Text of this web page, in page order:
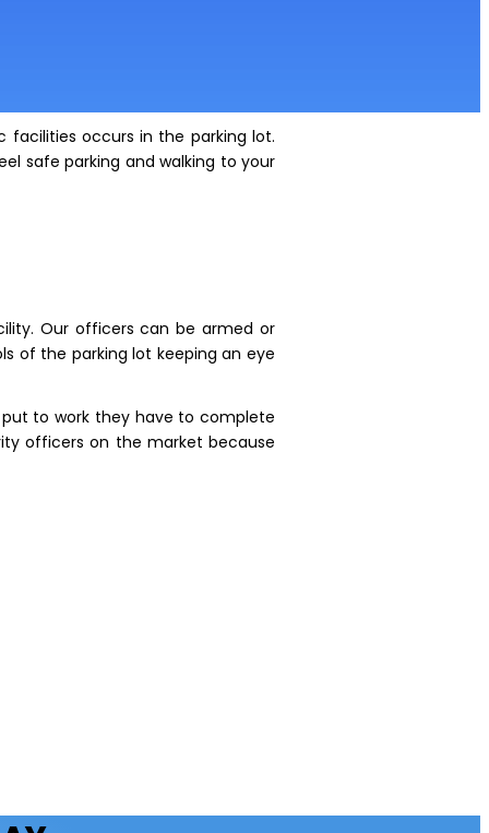
facilities occurs in the parking lot.
safe parking and walking to your
Our officers can be armed or
of the parking lot keeping an eye
to work they have to complete
officers on the market because